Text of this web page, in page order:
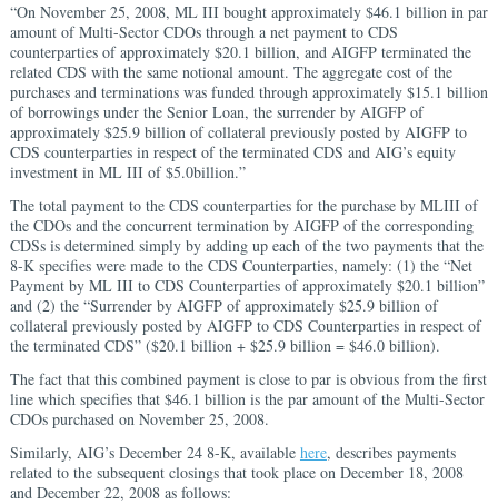
“On November 25, 2008, ML III bought approximately $46.1 billion in par
amount of Multi-Sector CDOs through a net payment to CDS
counterparties of approximately $20.1 billion, and AIGFP terminated the
related CDS with the same notional amount. The aggregate cost of the
purchases and terminations was funded through approximately $15.1 billion
of borrowings under the Senior Loan, the surrender by AIGFP of
approximately $25.9 billion of collateral previously posted by AIGFP to
CDS counterparties in respect of the terminated CDS and AIG’s equity
investment in ML III of $5.0billion.”
The total payment to the CDS counterparties for the purchase by MLIII of
the CDOs and the concurrent termination by AIGFP of the corresponding
CDSs is determined simply by adding up each of the two payments that the
8-K specifies were made to the CDS Counterparties, namely: (1) the “Net
Payment by ML III to CDS Counterparties of approximately $20.1 billion”
and (2) the “Surrender by AIGFP of approximately $25.9 billion of
collateral previously posted by AIGFP to CDS Counterparties in respect of
the terminated CDS” ($20.1 billion + $25.9 billion = $46.0 billion).
The fact that this combined payment is close to par is obvious from the first
line which specifies that $46.1 billion is the par amount of the Multi-Sector
CDOs purchased on November 25, 2008.
Similarly, AIG’s December 24 8-K, available here, describes payments
related to the subsequent closings that took place on December 18, 2008
and December 22, 2008 as follows: